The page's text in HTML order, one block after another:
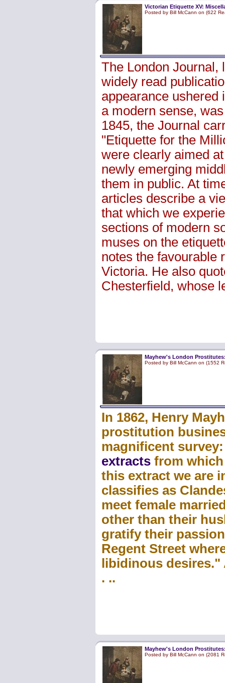
Victorian Etiquette XV:
Posted by Bill McCann on (622
The London Journal,
widely read
appearance ushered
a modern sense,
1845, the Journal
"Etiquette for the
were clearly aimed
newly emerging
them in public. At
articles describe a
that which we
sections of modern
muses on the
notes the favourable
Victoria. He also
Chesterfield, whose
Mayhew's London
Posted by Bill McCann on (1552
In 1862, Henry
prostitution
magnificent
extractsfrom which
this extract we are
classifies as
meet female
other than their
gratify their
Regent Street
libidinous
. ..
Mayhew's London
Posted by Bill McCann on (2081